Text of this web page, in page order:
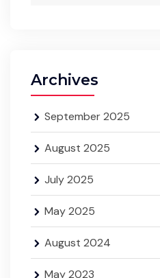
Archives
September 2025
August 2025
July 2025
May 2025
August 2024
May 2023